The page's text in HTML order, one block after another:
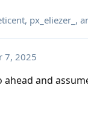
, px_eliezer_ ,
7, 2025
ahead and